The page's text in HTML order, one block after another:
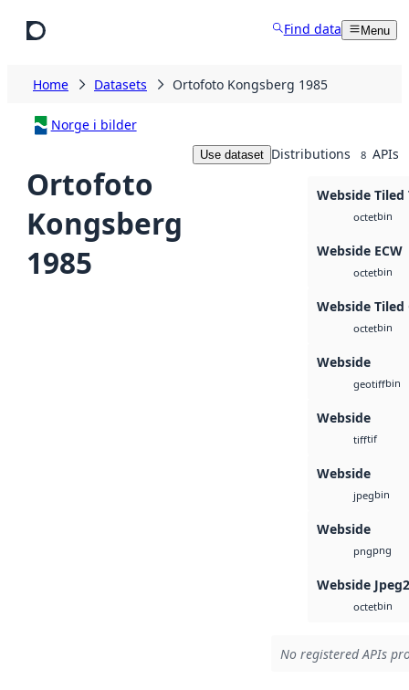
Find data Menu
Home Datasets Ortofoto Kongsberg 1985
Norge i bilder
Ortofoto
Kongsberg
1985
Use dataset Distributions 8 APIs
Webside Tiled
octetbin
Webside ECW
octetbin
Webside Tiled
octetbin
Webside
geotiffbin
Webside
tifftif
Webside
jpegbin
Webside
pngpng
Webside
octetbin
No registered APIs